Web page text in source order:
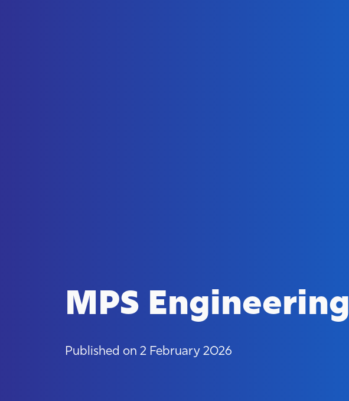
MPS Engineering
Published on 2 February 2026